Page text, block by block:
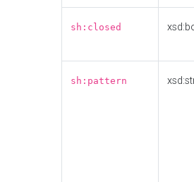
sh:closed
sh:pattern